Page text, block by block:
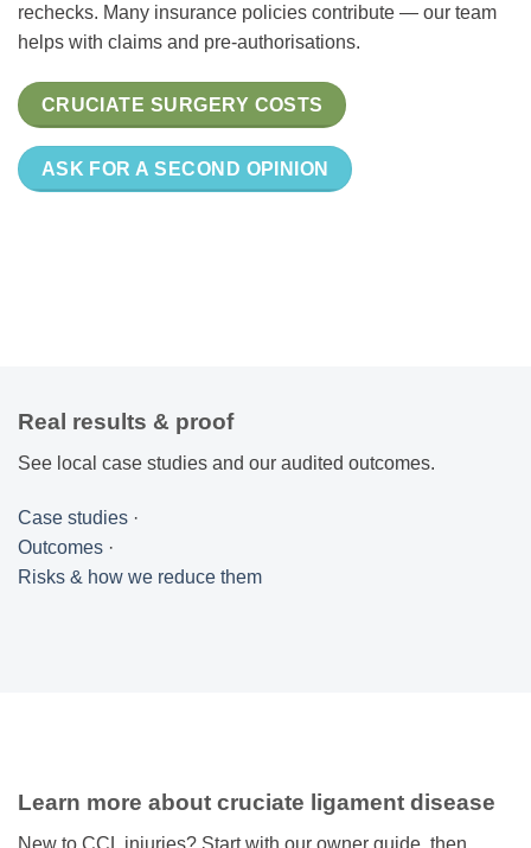
rechecks. Many insurance policies contribute — our team
helps with claims and pre-authorisations.
CRUCIATE SURGERY COSTS
ASK FOR A SECOND OPINION
Real results & proof
See local case studies and our audited outcomes.
Case studies ·
Outcomes ·
Risks & how we reduce them
Learn more about cruciate ligament disease
New to CCL injuries? Start with our owner guide, then